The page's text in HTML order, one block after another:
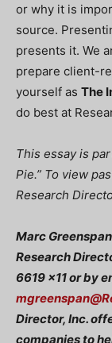
or why it is
source.
presents it. We
prepare client-
yourself as The
do best at
This essay is
Pie.” To view
Research
Marc
Research
6619 x11 or by
Director, Inc.
companies to